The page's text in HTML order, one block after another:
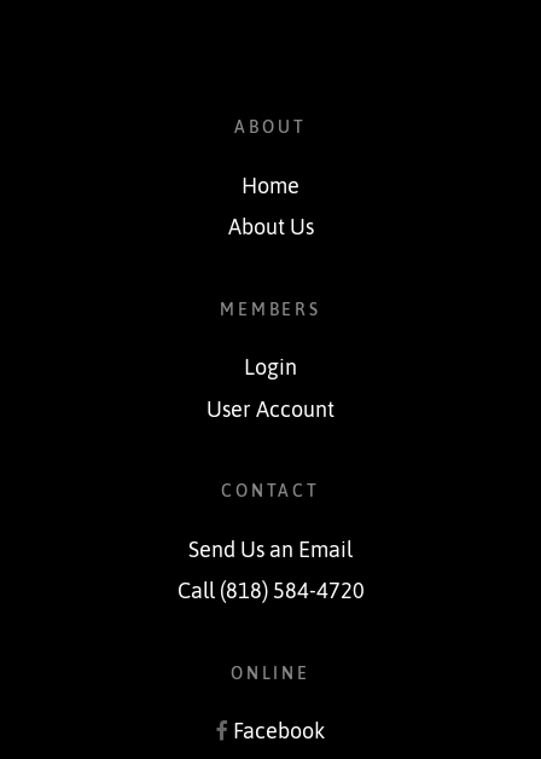
ABOUT
Home
About Us
MEMBERS
Login
User Account
CONTACT
Send Us an Email
Call (818) 584-4720
ONLINE
Facebook